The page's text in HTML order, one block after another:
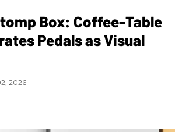
Box: Coffee-Table
Pedals as Visual
2026